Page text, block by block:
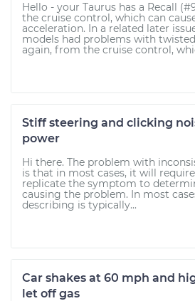
Hello - your Taurus has a Recall
the cruise control, which can
acceleration. In a related later
models had problems with
again, from the cruise control,
Stiff steering and clicking
power
Hi there. The problem with
is that in most cases, it will
replicate the symptom to
causing the problem. In most
describing is typically...
Car shakes at 60 mph and
let off gas